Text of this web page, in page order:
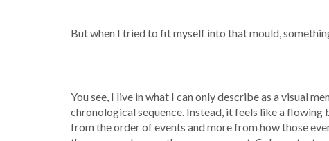
But when I tried to fit myself into that mould,
You see, I live in what I can only describe as a visual
chronological sequence. Instead, it feels like a flowing
from the order of events and more from how those